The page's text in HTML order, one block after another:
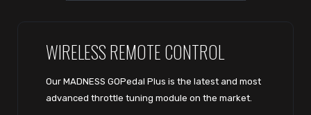
WIRELESS REMOTE CONTROL
Our MADNESS GOPedal Plus is the latest and most
advanced throttle tuning module on the market.